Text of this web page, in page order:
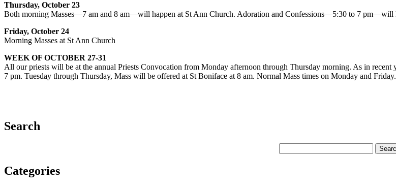
Thursday, October 23
Both morning Masses—7 am and 8 am—will happen at St Ann Church. Adoration and Confessions—5:30 to 7 pm—will
Friday, October 24
Morning Masses at St Ann Church
WEEK OF OCTOBER 27-31
All our priests will be at the annual Priests Convocation from Monday afternoon through Thursday morning. As in
7 pm. Tuesday through Thursday, Mass will be offered at St Boniface at 8 am. Normal Mass times on Monday and
Search
Categories